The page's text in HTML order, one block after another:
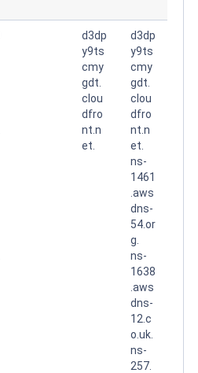
d3dp
y9ts
cmy
gdt.
clou
dfro
nt.n
et.
d3dp
y9ts
cmy
gdt.
clou
dfro
nt.n
et.
ns-
1461
.aws
dns-
54.or
g.
ns-
1638
.aws
dns-
12.c
o.uk.
ns-
257.